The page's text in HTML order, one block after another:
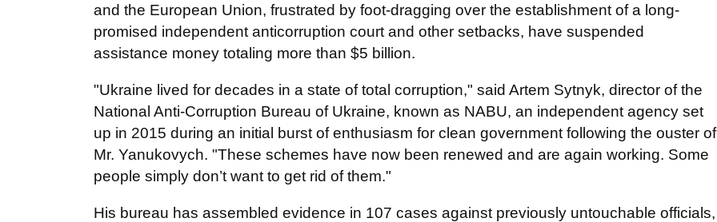
and the European Union, frustrated by foot-dragging over the establishment of a long-
promised independent anticorruption court and other setbacks, have suspended
assistance money totaling more than $5 billion.
"Ukraine lived for decades in a state of total corruption," said Artem Sytnyk, director of the
National Anti-Corruption Bureau of Ukraine, known as NABU, an independent agency set
up in 2015 during an initial burst of enthusiasm for clean government following the ouster of
Mr. Yanukovych. "These schemes have now been renewed and are again working. Some
people simply don’t want to get rid of them."
His bureau has assembled evidence in 107 cases against previously untouchable officials,